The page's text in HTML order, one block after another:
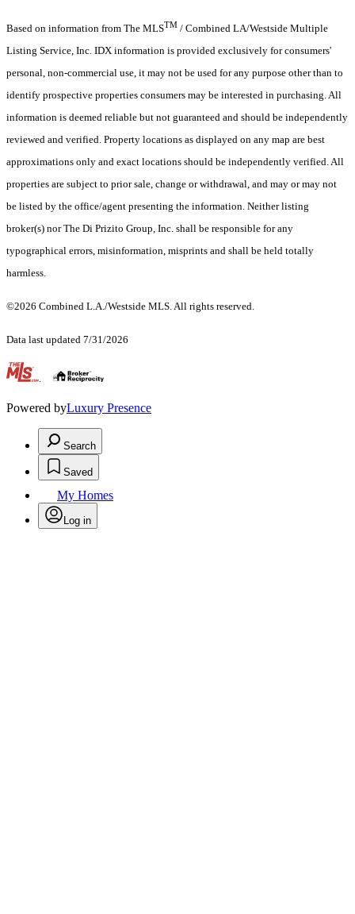
Based on information from The MLSTM / Combined LA/Westside Multiple
Listing Service, Inc. IDX information is provided exclusively for consumers'
personal, non-commercial use, it may not be used for any purpose other than to
identify prospective properties consumers may be interested in purchasing. All
information is deemed reliable but not guaranteed and should be independently
reviewed and verified. Property locations as displayed on any map are best
approximations only and exact locations should be independently verified. All
properties are subject to prior sale, change or withdrawal, and may or may not
be listed by the office/agent presenting the information. Neither listing
broker(s) nor The Di Prizito Group, Inc. shall be responsible for any
typographical errors, misinformation, misprints and shall be held totally
harmless.
©2026 Combined L.A./Westside MLS. All rights reserved.
Data last updated 7/31/2026
.
Powered byLuxury Presence
Search
Saved
My Homes
Log in